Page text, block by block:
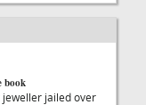
book
jailed over